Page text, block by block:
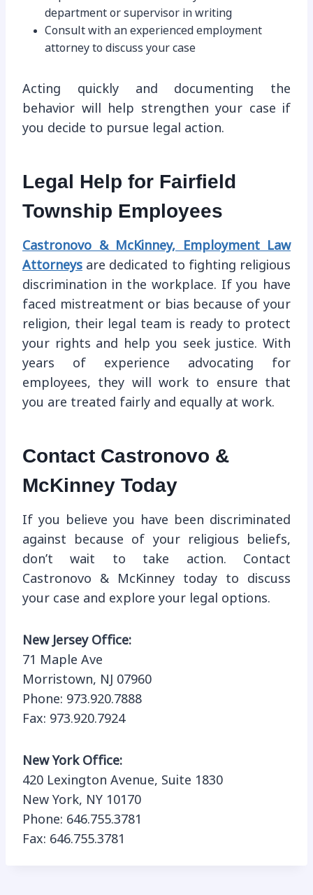
department or supervisor in writing
Consult with an experienced employment
attorney to discuss your case
Acting quickly and documenting the
behavior will help strengthen your case if
you decide to pursue legal action.
Legal Help for Fairfield
Township Employees
Castronovo & McKinney, Employment Law
Attorneys are dedicated to fighting religious
discrimination in the workplace. If you have
faced mistreatment or bias because of your
religion, their legal team is ready to protect
your rights and help you seek justice. With
years of experience advocating for
employees, they will work to ensure that
you are treated fairly and equally at work.
Contact Castronovo &
McKinney Today
If you believe you have been discriminated
against because of your religious beliefs,
don’t wait to take action. Contact
Castronovo & McKinney today to discuss
your case and explore your legal options.
New Jersey Office:
71 Maple Ave
Morristown, NJ 07960
Phone: 973.920.7888
Fax: 973.920.7924
New York Office:
420 Lexington Avenue, Suite 1830
New York, NY 10170
Phone: 646.755.3781
Fax: 646.755.3781